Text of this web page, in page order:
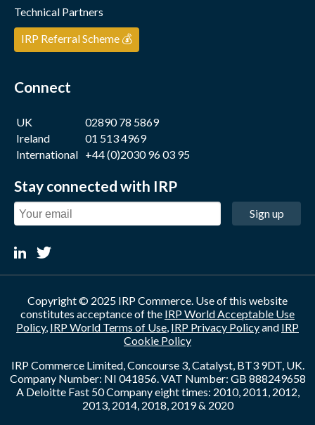
Technical Partners
IRP Referral Scheme 💰
Connect
UK
02890 78 5869
Ireland
01 513 4969
International +44 (0)2030 96 03 95
Stay connected with IRP
Sign up
Copyright © 2025 IRP Commerce. Use of this website
constitutes acceptance of the IRP World Acceptable Use
Policy, IRP World Terms of Use, IRP Privacy Policyand IRP
Cookie Policy
IRP Commerce Limited, Concourse 3, Catalyst, BT3 9DT, UK.
Company Number: NI 041856. VAT Number: GB 888249658
A Deloitte Fast 50 Company eight times: 2010, 2011, 2012,
2013, 2014, 2018, 2019 & 2020